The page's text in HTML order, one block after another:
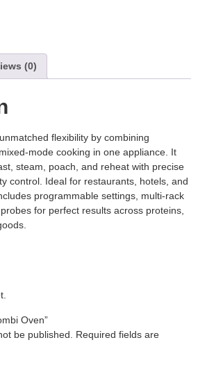
(0)
flexibility by combining
mode cooking in one appliance. It
steam, poach, and reheat with precise
control. Ideal for restaurants, hotels, and
programmable settings, multi-rack
for perfect results across proteins,
Oven”
be published.
Required fields are